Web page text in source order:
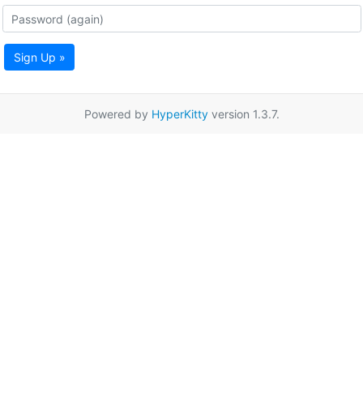
Sign Up »
Powered by HyperKittyversion 1.3.7.